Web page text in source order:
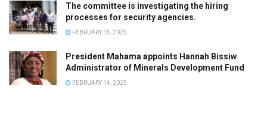
The committee is investigating the hiring
processes for security agencies.
FEBRUARY 15, 2025
President Mahama appoints Hannah Bissiw
Administrator of Minerals Development Fund
FEBRUARY 14, 2025